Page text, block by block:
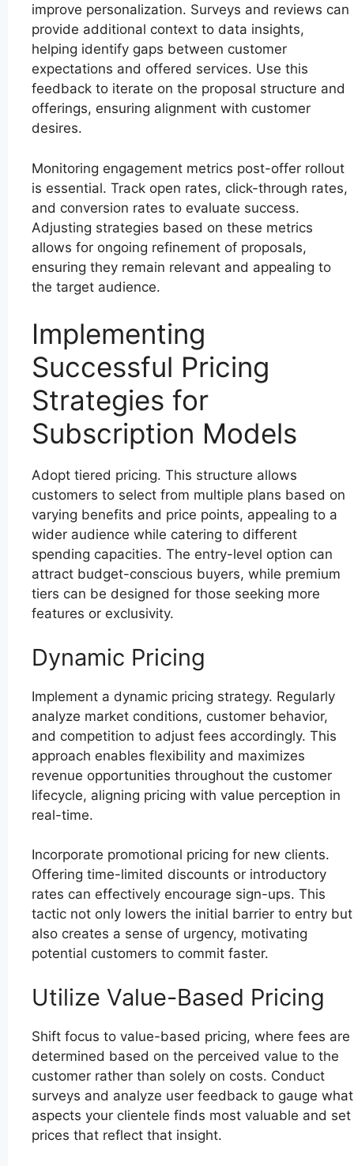
improve personalization. Surveys and reviews can
provide additional context to data insights,
helping identify gaps between customer
expectations and offered services. Use this
feedback to iterate on the proposal structure and
offerings, ensuring alignment with customer
desires.
Monitoring engagement metrics post-offer rollout
is essential. Track open rates, click-through rates,
and conversion rates to evaluate success.
Adjusting strategies based on these metrics
allows for ongoing refinement of proposals,
ensuring they remain relevant and appealing to
the target audience.
Implementing
Successful Pricing
Strategies for
Subscription Models
Adopt tiered pricing. This structure allows
customers to select from multiple plans based on
varying benefits and price points, appealing to a
wider audience while catering to different
spending capacities. The entry-level option can
attract budget-conscious buyers, while premium
tiers can be designed for those seeking more
features or exclusivity.
Dynamic Pricing
Implement a dynamic pricing strategy. Regularly
analyze market conditions, customer behavior,
and competition to adjust fees accordingly. This
approach enables flexibility and maximizes
revenue opportunities throughout the customer
lifecycle, aligning pricing with value perception in
real-time.
Incorporate promotional pricing for new clients.
Offering time-limited discounts or introductory
rates can effectively encourage sign-ups. This
tactic not only lowers the initial barrier to entry but
also creates a sense of urgency, motivating
potential customers to commit faster.
Utilize Value-Based Pricing
Shift focus to value-based pricing, where fees are
determined based on the perceived value to the
customer rather than solely on costs. Conduct
surveys and analyze user feedback to gauge what
aspects your clientele finds most valuable and set
prices that reflect that insight.